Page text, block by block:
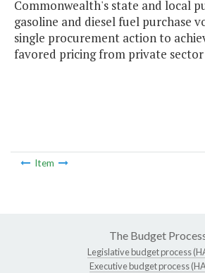
Commonwealth's state and local
gasoline and diesel fuel purchase
single procurement action to
favored pricing from private
Item
The Budget
Legislative budget process
Executive budget process